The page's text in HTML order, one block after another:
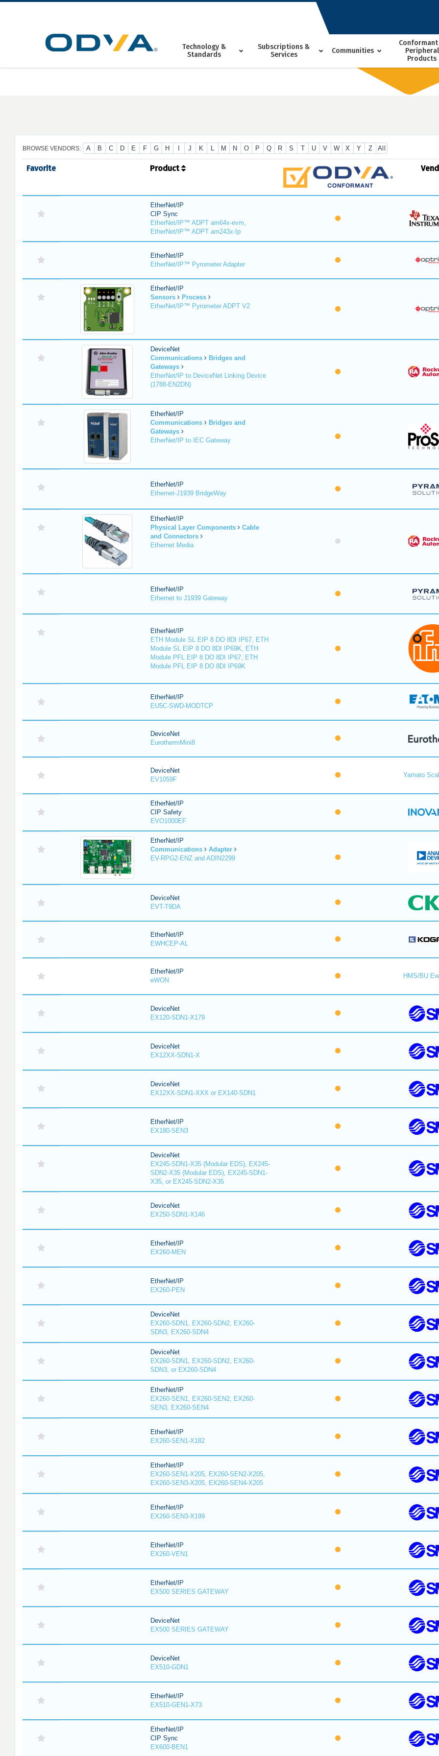
Skip
Technology &
Standards
Subscriptions &
Services
Communities
Peripheral
Products
BROWSE VENDORS: A B C D E F G H J K L M N O P Q R S T U V W X Y Z All
Favorite Product
EtherNet/IP
CIP Sync
EtherNet/IP™ ADPT am64x-evm,
EtherNet/IP™ ADPT am243x-Ip
EtherNet/IP
EtherNet/IP™ Pyrometer Adapter
EtherNet/IP
Sensors
Process
EtherNet/IP™ Pyrometer ADPT V2
DeviceNet
Communications
Bridges and
Gateways
EtherNet/IP to DeviceNet Linking Device
(1788-EN2DN)
EtherNet/IP
Communications
Bridges and
Gateways
EtherNet/IP to IEC Gateway
EtherNet/IP
Ethernet-J1939 BridgeWay
EtherNet/IP
Physical Layer Components
Cable
and Connectors
Ethernet Media
EtherNet/IP
Ethernet to J1939 Gateway
EtherNet/IP
ETH Module SL EIP 8 DO 8DI IP67, ETH
Module SL EIP 8 DO 8DI IP69K, ETH
Module PFL EIP 8 DO 8DI IP67, ETH
Module PFL EIP 8 DO 8DI IP69K
EtherNet/IP
EU5C-SWD-MODTCP
DeviceNet
EurothermMini8
DeviceNet
EV1059F
Yamato
EtherNet/IP
CIP Safety
EVO1000EF
EtherNet/IP
Communications
Adapter
EV-RPG2-ENZ and ADIN2299
DeviceNet
EVT-T9DA
EtherNet/IP
EWHCEP-AL
EtherNet/IP
eWON
HMS/BU
DeviceNet
EX120-SDN1-X179
DeviceNet
EX12XX-SDN1-X
DeviceNet
EX12XX-SDN1-XXX or EX140-SDN1
EtherNet/IP
EX180-SEN3
DeviceNet
EX245-SDN1-X35 (Modular EDS), EX245-
SDN2-X35 (Modular EDS), EX245-SDN1-
X35, or EX245-SDN2-X35
DeviceNet
EX250-SDN1-X146
EtherNet/IP
EX260-MEN
EtherNet/IP
EX260-PEN
DeviceNet
EX260-SDN1, EX260-SDN2, EX260-
SDN3, EX260-SDN4
DeviceNet
EX260-SDN1, EX260-SDN2, EX260-
SDN3, or EX260-SDN4
EtherNet/IP
EX260-SEN1, EX260-SEN2, EX260-
SEN3, EX260-SEN4
EtherNet/IP
EX260-SEN1-X182
EtherNet/IP
EX260-SEN1-X205, EX260-SEN2-X205,
EX260-SEN3-X205, EX260-SEN4-X205
EtherNet/IP
EX260-SEN3-X199
EtherNet/IP
EX260-VEN1
EtherNet/IP
EX500 SERIES GATEWAY
DeviceNet
EX500 SERIES GATEWAY
DeviceNet
EX510-GDN1
EtherNet/IP
EX510-GEN1-X73
EtherNet/IP
CIP Sync
EX600-BEN1